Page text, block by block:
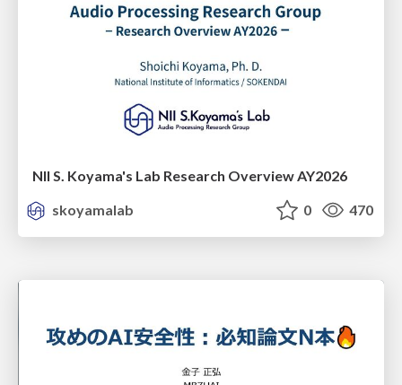
NII S. Koyama's Lab Research Overview AY2026
skoyamalab
0 470